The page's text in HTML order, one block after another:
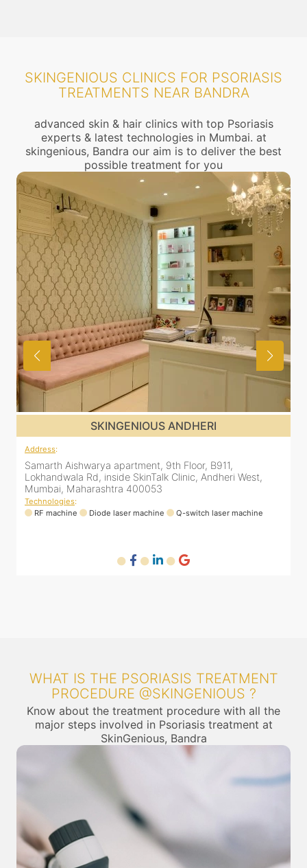
SKINGENIOUS CLINICS FOR PSORIASIS
TREATMENTS NEAR BANDRA
advanced skin & hair clinics with top Psoriasis
experts & latest technologies in Mumbai. at
skingenious, Bandra our aim is to deliver the best
possible treatment for you
SKINGENIOUS ANDHERI
Address:
Samarth Aishwarya apartment, 9th Floor, B911,
Lokhandwala Rd, inside SkinTalk Clinic, Andheri West,
Mumbai, Maharashtra 400053
Technologies:
RF machine
Diode laser machine Q-switch laser machine
WHAT IS THE PSORIASIS TREATMENT
PROCEDURE @SKINGENIOUS ?
Know about the treatment procedure with all the
major steps involved in Psoriasis treatment at
SkinGenious, Bandra